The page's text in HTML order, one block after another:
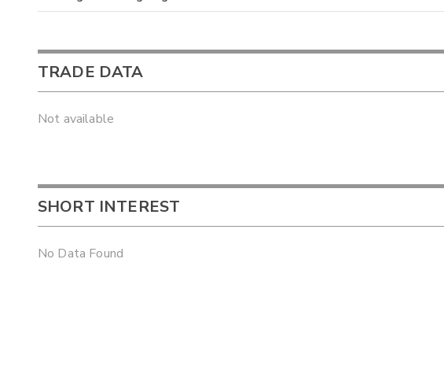
TRADE DATA
Not available
SHORT INTEREST
No Data Found